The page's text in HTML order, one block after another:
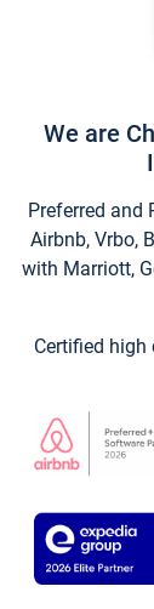
We are
Preferred and
Airbnb, Vrbo,
with Marriott,
Certified high